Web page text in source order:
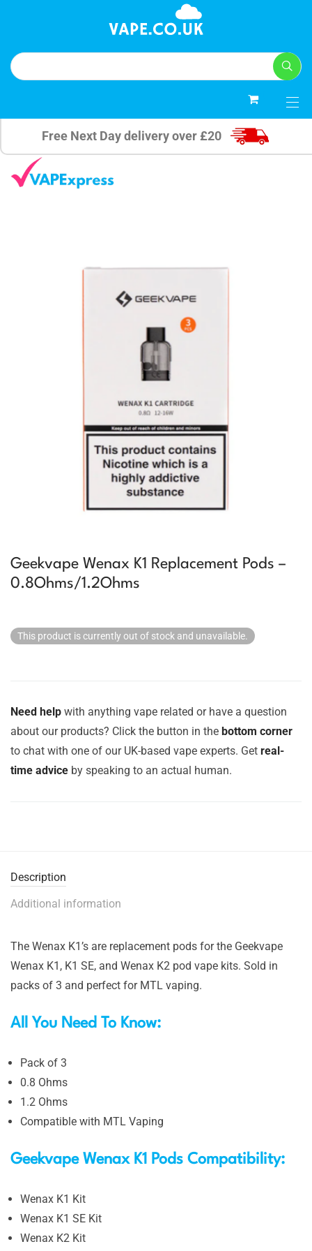
Free Next Day delivery over £20
Geekvape Wenax K1 Replacement Pods –
0.8Ohms/1.2Ohms
This product is currently out of stock and unavailable.
Need help with anything vape related or have a question
about our products? Click the button in the bottom corner
to chat with one of our UK-based vape experts. Get real-
time advice by speaking to an actual human.
Description
Additional information
The Wenax K1’s are replacement pods for the Geekvape
Wenax K1, K1 SE, and Wenax K2 pod vape kits. Sold in
packs of 3 and perfect for MTL vaping.
All You Need To Know:
Pack of 3
0.8 Ohms
1.2 Ohms
Compatible with MTL Vaping
Geekvape Wenax K1 Pods Compatibility:
Wenax K1 Kit
Wenax K1 SE Kit
Wenax K2 Kit